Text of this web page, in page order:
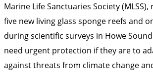
Marine Life Sanctuaries Society
five new living glass sponge reefs and
during scientific surveys in Howe
need urgent protection if they are to
against threats from climate change